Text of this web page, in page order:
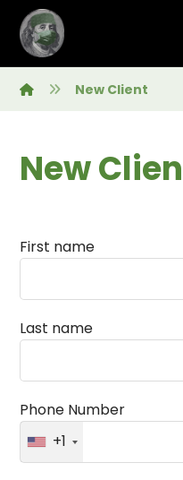
New Client
New
First name
Last name
Phone Number
+1